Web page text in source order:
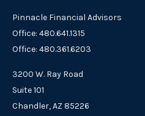
Pinnacle Financial Advisors
Office: 480.641.1315
Office: 480.361.6203
3200 W. Ray Road
Suite 101
Chandler,AZ 85226